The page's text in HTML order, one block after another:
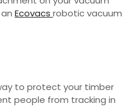
Ecovacs robotic vacuum
to protect your timber
people from tracking in